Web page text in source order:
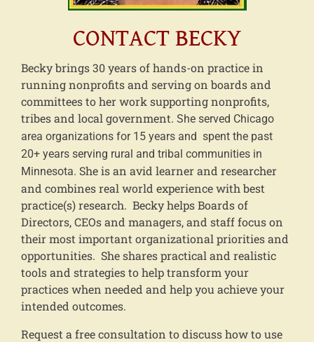
CONTACT BECKY
Becky brings 30 years of hands-on practice in
running nonprofits and serving on boards and
committees to her work supporting nonprofits,
tribes and local government. She served Chicago
area organizations for 15 years and spent the past
20+ years serving rural and tribal communities in
Minnesota. She is an avid learner and researcher
and combines real world experience with best
practice(s) research. Becky helps Boards of
Directors, CEOs and managers, and staff focus on
their most important organizational priorities and
opportunities. She shares practical and realistic
tools and strategies to help transform your
practices when needed and help you achieve your
intended outcomes.
Request a free consultation to discuss how to use